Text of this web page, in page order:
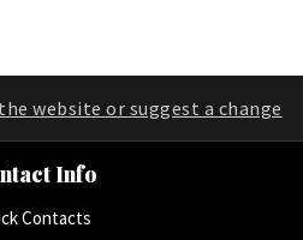
website or suggest a change
Info
Contacts